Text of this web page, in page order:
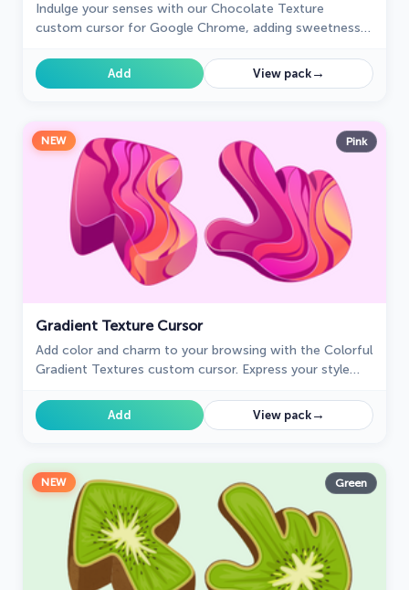
Indulge your senses with our Chocolate Texture
custom cursor for Google Chrome, adding sweetness
Add View pack→
NEW Pink
Gradient Texture Cursor
Add color and charm to your browsing with the Colorful
Gradient Textures custom cursor. Express your style
Add View pack→
NEW Green